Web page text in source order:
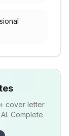
cover letter
Complete